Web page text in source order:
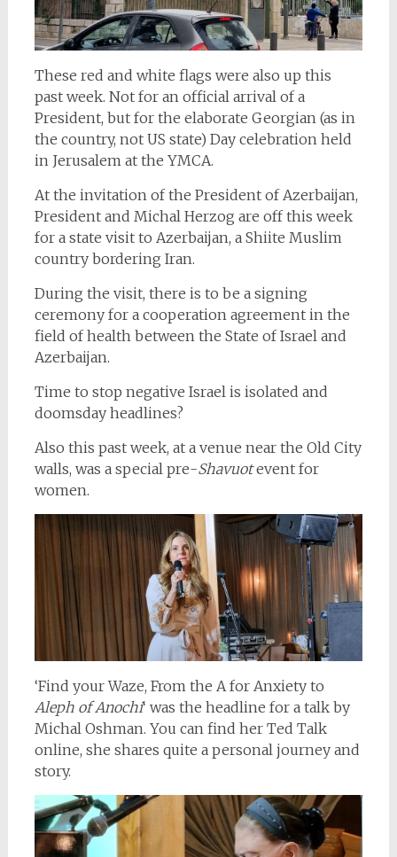
These red and white flags were also up this
past week. Not for an official arrival of a
President, but for the elaborate Georgian (as in
the country, not US state) Day celebration held
in Jerusalem at the YMCA.
At the invitation of the President of Azerbaijan,
President and Michal Herzog are off this week
for a state visit to Azerbaijan, a Shiite Muslim
country bordering Iran.
During the visit, there is to be a signing
ceremony for a cooperation agreement in the
field of health between the State of Israel and
Azerbaijan.
Time to stop negative Israel is isolated and
doomsday headlines?
Also this past week, at a venue near the Old City
walls, was a special pre-Shavuotevent for
women.
‘Find your Waze, From the A for Anxiety to
Aleph of Anochi‘ was the headline for a talk by
Michal Oshman. You can find her Ted Talk
online, she shares quite a personal journey and
story.